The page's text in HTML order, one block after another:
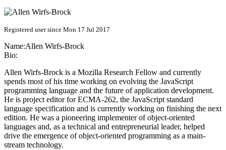
Registered user since Mon 17 Jul 2017
Name:Allen Wirfs-Brock
Bio:
Allen Wirfs-Brock is a Mozilla Research Fellow and currently
spends most of his time working on evolving the JavaScript
programming language and the future of application development.
He is project editor for ECMA-262, the JavaScript standard
language specification and is currently working on finishing the next
edition. He was a pioneering implementer of object-oriented
languages and, as a technical and entrepreneurial leader, helped
drive the emergence of object-oriented programming as a main-
stream technology.